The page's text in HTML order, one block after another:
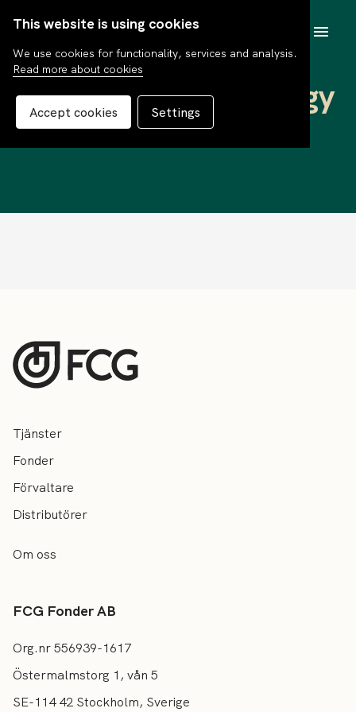
Pensum Global Energy
F
This website is using cookies
We use cookies for functionality, services and analysis.
Read more about cookies
Accept cookies Settings
Tjänster
Fonder
Förvaltare
Distributörer
Om oss
FCG Fonder AB
Org.nr 556939-1617
Östermalmstorg 1, vån 5
SE-114 42 Stockholm, Sverige